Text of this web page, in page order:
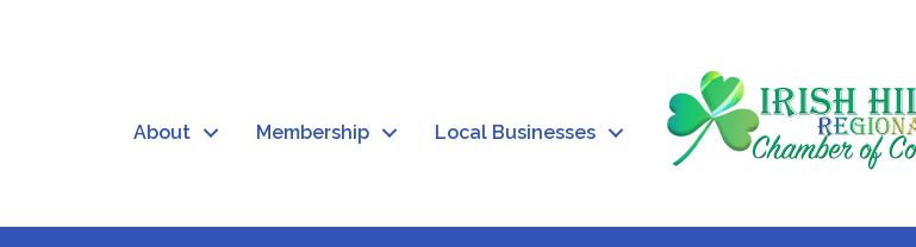
About Membership Local Businesses